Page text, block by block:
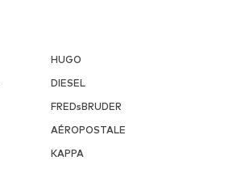
HUGO
DIESEL
FREDsBRUDER
AÉROPOSTALE
KAPPA